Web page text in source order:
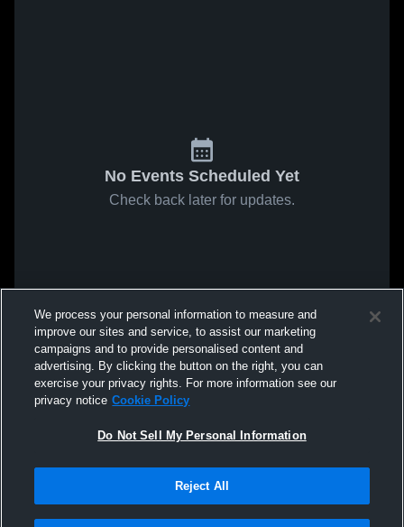
No Events Scheduled Yet
Check back later for updates.
We process your personal information to measure and
improve our sites and service, to assist our marketing
campaigns and to provide personalised content and
advertising. By clicking the button on the right, you can
exercise your privacy rights. For more information see our
privacy notice Cookie Policy
Do Not Sell My Personal Information
Reject All